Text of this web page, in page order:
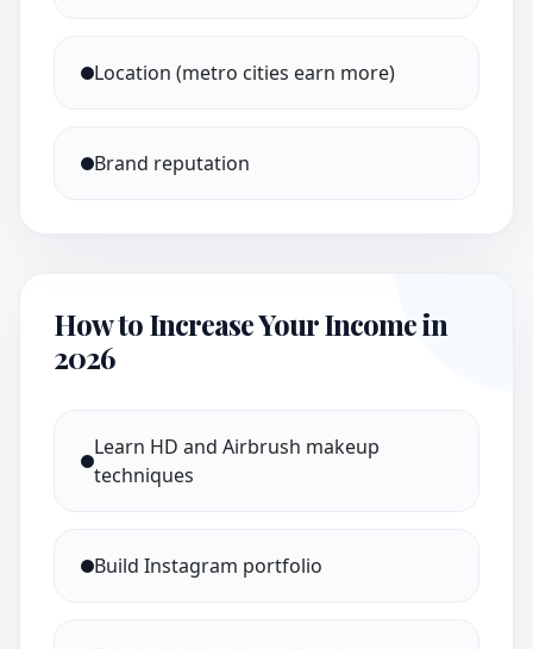
Location (metro cities earn more)
Brand reputation
How to Increase Your Income in
2026
Learn HD and Airbrush makeup
techniques
Build Instagram portfolio